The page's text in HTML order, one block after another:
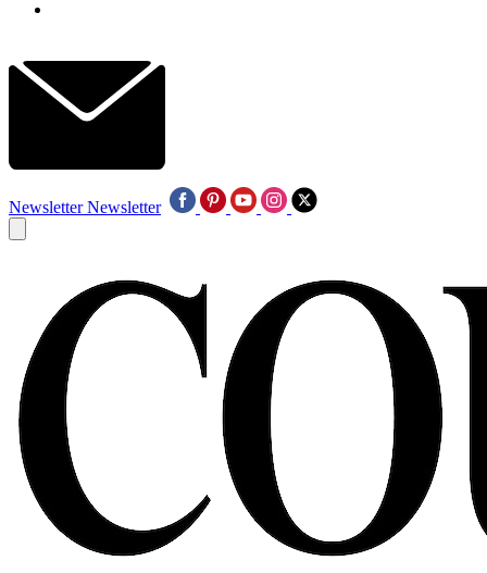
Newsletter Newsletter